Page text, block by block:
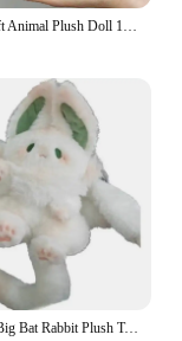
Hot Sale Soft Animal Plush Doll 15cm Cute Emo Bear Plush Toy Stuffed Lovely Kids Birthyday Gift Kawaii Customized Plush Toys
Flying Sky Big Bat Rabbit Plush Toy Kawaii Animal Creative Magical Spirit Rabbit Plush Doll White Bat Soft Stuffed Toys for Kids